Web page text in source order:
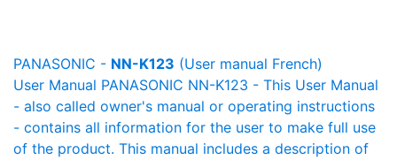
PANASONIC - NN-K123 (User manual French)
User Manual PANASONIC NN-K123 - This User Manual
- also called owner's manual or operating instructions
- contains all information for the user to make full use
of the product. This manual includes a description of